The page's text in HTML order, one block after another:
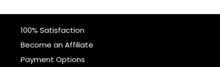
100% Satisfaction
Become an Affiliate
Payment Options